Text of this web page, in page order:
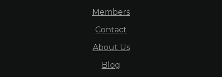
Members
Contact
About Us
Blog